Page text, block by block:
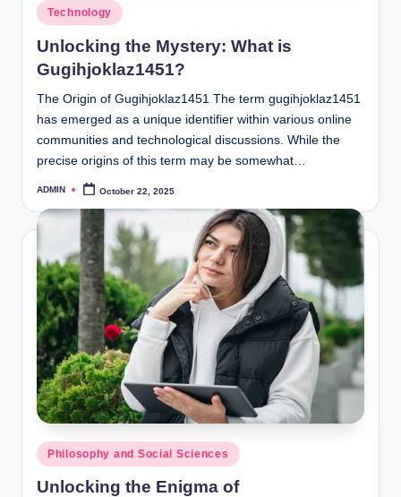
Posted
in
Technology
Unlocking the Mystery: What is
Gugihjoklaz1451?
The Origin of Gugihjoklaz1451 The term gugihjoklaz1451
has emerged as a unique identifier within various online
communities and technological discussions. While the
precise origins of this term may be somewhat…
Posted
ADMIN October 22, 2025
Posted
in
Philosophy and Social Sciences
Unlocking the Enigma of